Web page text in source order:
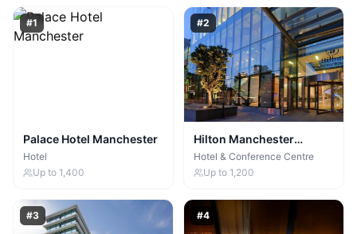
#1
Palace Hotel Manchester
Hotel
Up to 1,400
#2
Hilton Manchester
Deansgate
Hotel & Conference Centre
Up to 1,200
#3 #4